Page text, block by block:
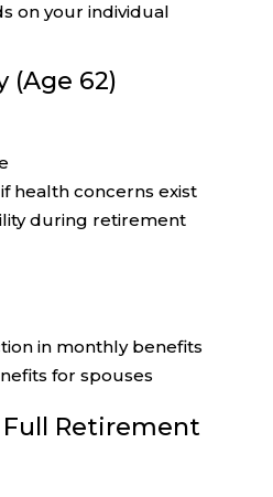
on your individual
(Age 62)
health concerns exist
during retirement
in monthly benefits
for spouses
Retirement